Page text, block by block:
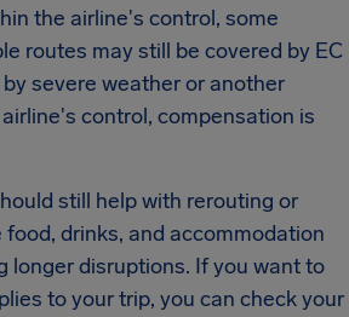
the airline's control, some
routes may still be covered by EC
severe weather or another
control, compensation is
still help with rerouting or
drinks, and accommodation
longer disruptions. If you want to
to your trip, you can check your